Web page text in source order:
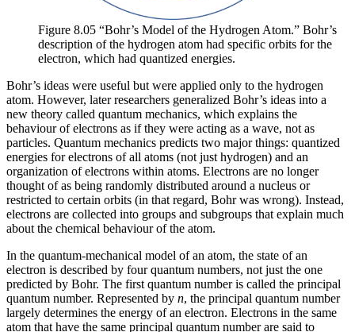
Figure 8.05 “Bohr’s Model of the Hydrogen Atom.” Bohr’s
description of the hydrogen atom had specific orbits for the
electron, which had quantized energies.
Bohr’s ideas were useful but were applied only to the hydrogen
atom. However, later researchers generalized Bohr’s ideas into a
new theory called quantum mechanics, which explains the
behaviour of electrons as if they were acting as a wave, not as
particles. Quantum mechanics predicts two major things: quantized
energies for electrons of all atoms (not just hydrogen) and an
organization of electrons within atoms. Electrons are no longer
thought of as being randomly distributed around a nucleus or
restricted to certain orbits (in that regard, Bohr was wrong). Instead,
electrons are collected into groups and subgroups that explain much
about the chemical behaviour of the atom.
In the quantum-mechanical model of an atom, the state of an
electron is described by four quantum numbers, not just the one
predicted by Bohr. The first quantum number is called the principal
quantum number. Represented by n, the principal quantum number
largely determines the energy of an electron. Electrons in the same
atom that have the same principal quantum number are said to